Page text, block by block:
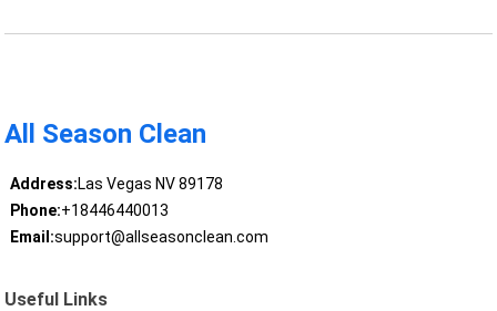
All Season Clean
Address:Las Vegas NV 89178
Phone:+18446440013
Email:support@allseasonclean.com
Useful Links